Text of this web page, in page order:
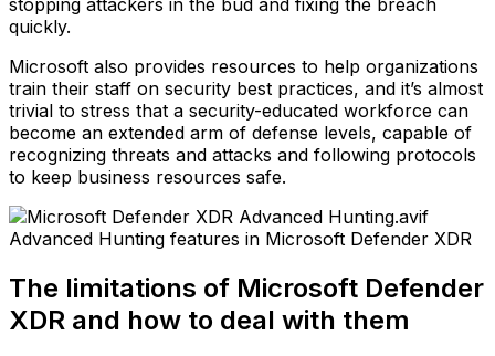
stopping attackers in the bud and fixing the breach
quickly.
Microsoft also provides resources to help organizations
train their staff on security best practices, and it’s almost
trivial to stress that a security-educated workforce can
become an extended arm of defense levels, capable of
recognizing threats and attacks and following protocols
to keep business resources safe.
Advanced Hunting features in Microsoft Defender XDR
The limitations of Microsoft Defender
XDR and how to deal with them